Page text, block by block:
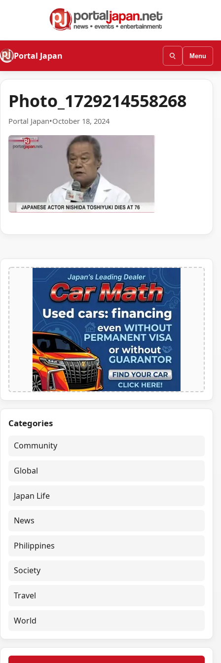
Portal Japan Menu
Photo_1729214558268
Portal Japan•October 18, 2024
Categories
Community
Global
Japan Life
News
Philippines
Society
Travel
World